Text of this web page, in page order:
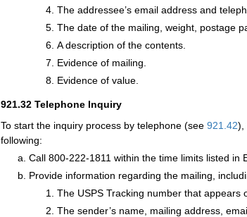
The addressee’s email address and
The date of the mailing, weight, postage
A description of the contents.
Evidence of mailing.
Evidence of value.
921.32 Telephone Inquiry
To start the inquiry process by telephone (see 921.42),
following:
Call 800-222-1811 within the time limits listed in
Provide information regarding the mailing,
The USPS Tracking number that appears
The sender’s name, mailing address,